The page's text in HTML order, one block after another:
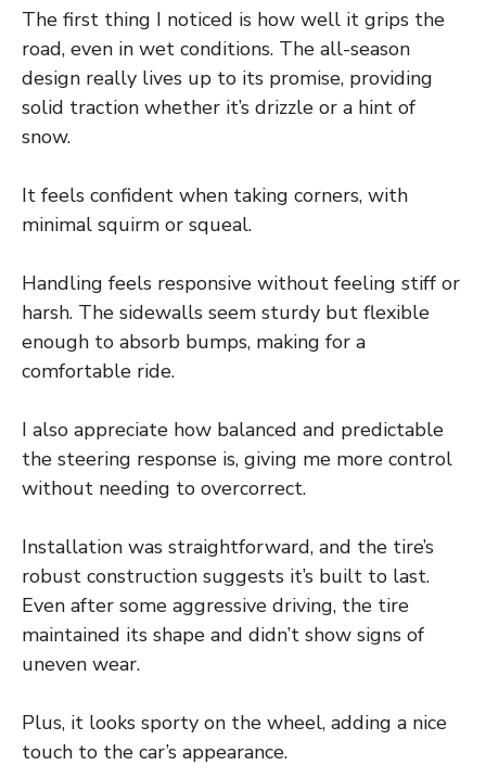
The first thing I noticed is how well it grips the
road, even in wet conditions. The all-season
design really lives up to its promise, providing
solid traction whether it’s drizzle or a hint of
snow.
It feels confident when taking corners, with
minimal squirm or squeal.
Handling feels responsive without feeling stiff or
harsh. The sidewalls seem sturdy but flexible
enough to absorb bumps, making for a
comfortable ride.
I also appreciate how balanced and predictable
the steering response is, giving me more control
without needing to overcorrect.
Installation was straightforward, and the tire’s
robust construction suggests it’s built to last.
Even after some aggressive driving, the tire
maintained its shape and didn’t show signs of
uneven wear.
Plus, it looks sporty on the wheel, adding a nice
touch to the car’s appearance.